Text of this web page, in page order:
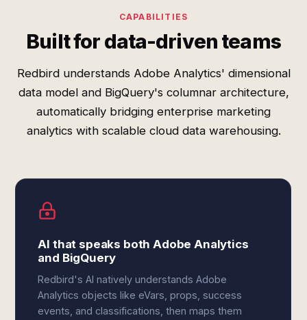
CAPABILITIES
Built for data-driven teams
Redbird understands Adobe Analytics' dimensional
data model and BigQuery's columnar architecture,
automatically bridging enterprise marketing
analytics with scalable cloud data warehousing.
AI that speaks both Adobe Analytics
and BigQuery
Redbird's AI natively understands Adobe
Analytics objects like eVars, props, success
events, and classifications, then maps them